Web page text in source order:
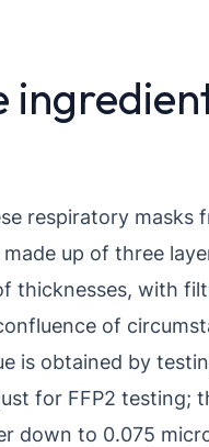
respiratory
up of three
thicknesses, with
of
is obtained by
for FFP2 testing;
down to 0.075